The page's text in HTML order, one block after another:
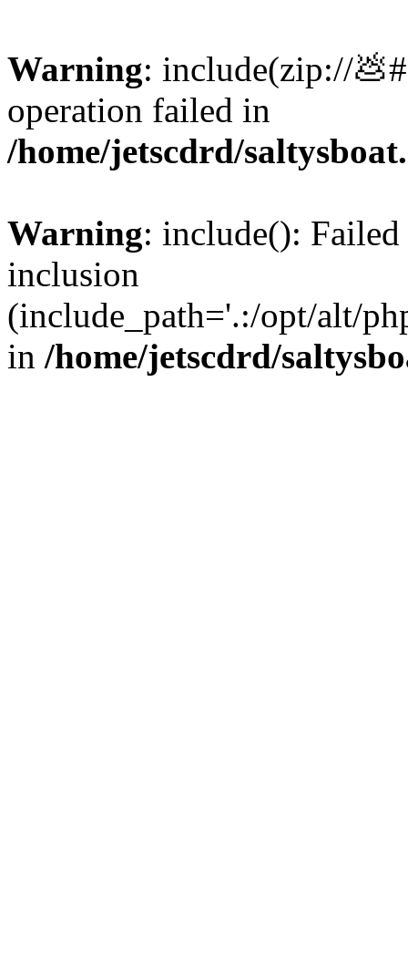
Warning: include(zip://
operation failed in
/home/jetscdrd/
Warning: include():
inclusion
(include_path='.:/opt/alt/
in /home/jetscdrd/